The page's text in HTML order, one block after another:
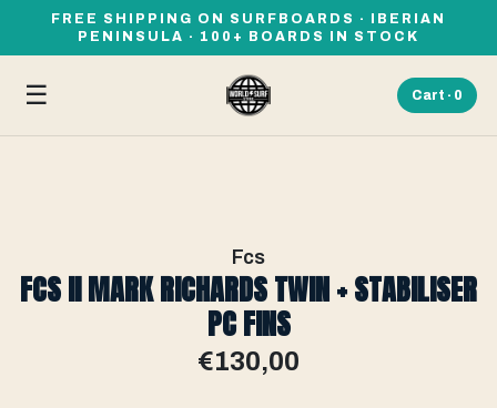
FREE SHIPPING ON SURFBOARDS · IBERIAN
PENINSULA · 100+ BOARDS IN STOCK
☰ Cart · 0
Fcs
FCS II MARK RICHARDS TWIN + STABILISER
PC FINS
€130,00